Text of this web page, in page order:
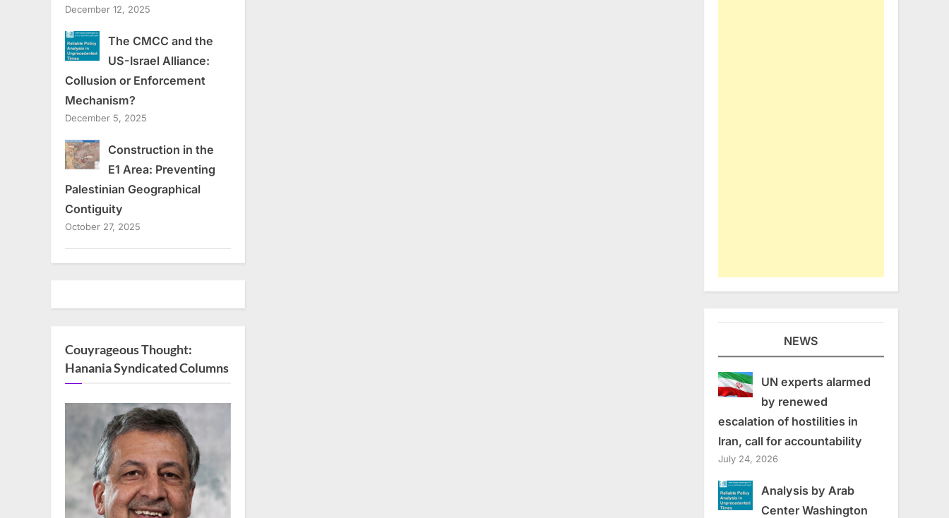
December 12, 2025
The CMCC and the
US-Israel Alliance:
Collusion or Enforcement
Mechanism?
December 5, 2025
Construction in the
E1 Area: Preventing
Palestinian Geographical
Contiguity
October 27, 2025
Couyrageous Thought:
Hanania Syndicated Columns
NEWS
UN experts alarmed
by renewed
escalation of hostilities in
Iran, call for accountability
July 24, 2026
Analysis by Arab
Center Washington